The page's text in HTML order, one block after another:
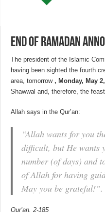
END OF RAMADAN
The president of the Islamic
having been sighted the fourth
area, tomorrow , Monday, May 2,
Shawwal and, therefore, the
Allah says in the Qur’an:
“Allah wants for you
difficult, but He wants
number (of days) and
of Allah for having
May you be grateful!”.
Qur’an, 2-185